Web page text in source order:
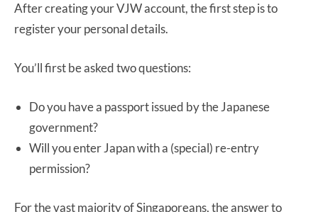
After creating your VJW account, the first step is to
register your personal details.
You’ll first be asked two questions:
Do you have a passport issued by the Japanese
government?
Will you enter Japan with a (special) re-entry
permission?
For the vast majority of Singaporeans, the answer to